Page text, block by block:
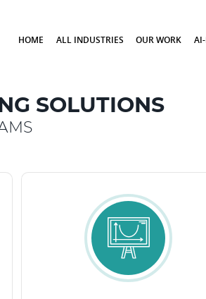
HOME ALL INDUSTRIES OUR WORK AI-
SOLUTIONS